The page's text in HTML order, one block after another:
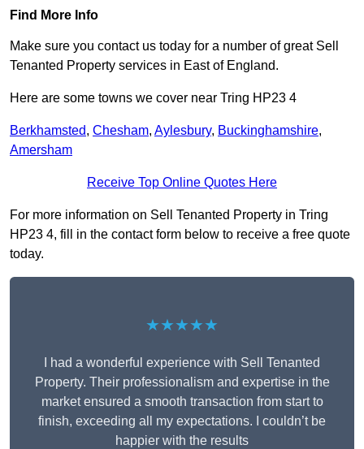
Find More Info
Make sure you contact us today for a number of great Sell
Tenanted Property services in East of England.
Here are some towns we cover near Tring HP23 4
Berkhamsted, Chesham, Aylesbury, Buckinghamshire,
Amersham
Receive Top Online Quotes Here
For more information on Sell Tenanted Property in Tring
HP23 4, fill in the contact form below to receive a free quote
today.
★★★★★
I had a wonderful experience with Sell Tenanted
Property. Their professionalism and expertise in the
market ensured a smooth transaction from start to
finish, exceeding all my expectations. I couldn’t be
happier with the results